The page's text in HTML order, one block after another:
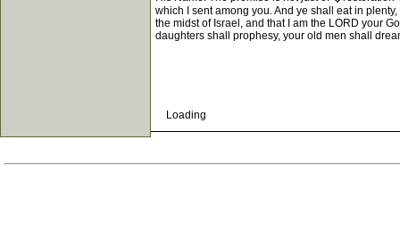
which I sent among you. And ye shall eat in
the midst of Israel, and that I am the LORD your
daughters shall prophesy, your old men shall
Loading